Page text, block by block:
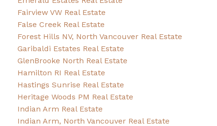
Fairview VW Real Estate
False Creek Real Estate
Forest Hills NV, North Vancouver Real Estate
Garibaldi Estates Real Estate
GlenBrooke North Real Estate
Hamilton RI Real Estate
Hastings Sunrise Real Estate
Heritage Woods PM Real Estate
Indian Arm Real Estate
Indian Arm, North Vancouver Real Estate